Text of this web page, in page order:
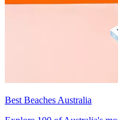
Best Beaches Australia